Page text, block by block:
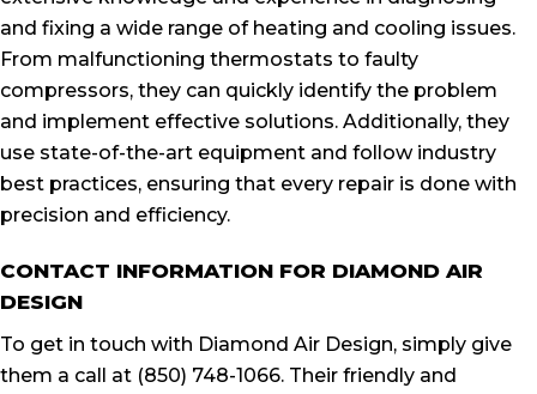
and fixing a wide range of heating and cooling issues.
From malfunctioning thermostats to faulty
compressors, they can quickly identify the problem
and implement effective solutions. Additionally, they
use state-of-the-art equipment and follow industry
best practices, ensuring that every repair is done with
precision and efficiency.
CONTACT INFORMATION FOR DIAMOND AIR
DESIGN
To get in touch with Diamond Air Design, simply give
them a call at (850) 748-1066. Their friendly and